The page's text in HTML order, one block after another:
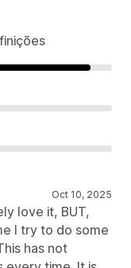
Oct 10, 2025
love it, BUT,
I try to do some
has not